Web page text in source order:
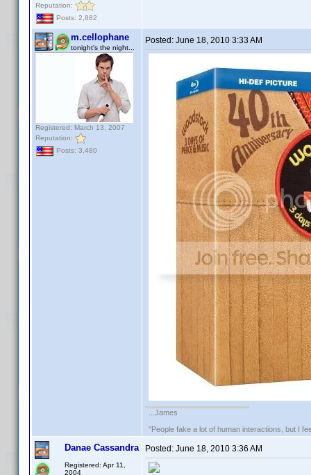
Reputation:
Posts: 2,882
m.cellophane
tonight's the night...
Registered: March 13, 2007
Reputation:
Posts: 3,480
Posted: June 18, 2010 3:33 AM
...James
"People fake a lot of human interactions, but I
Danae Cassandra
Registered: Apr 11,
2004
Posted: June 18, 2010 3:36 AM